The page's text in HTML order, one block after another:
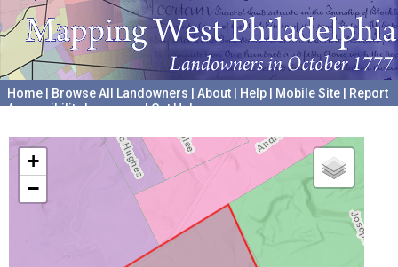
Home Browse All Landowners About Help Mobile Site
Report
Accessibility Issues and Get Help
+
−